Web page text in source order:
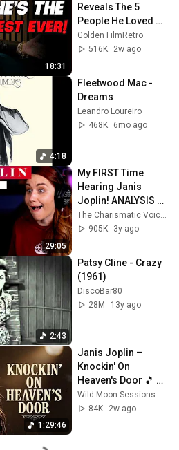
18:31
Reveals The 5
People He Loved
The Most
Golden FilmRetro
516K
2w ago
4:18
Fleetwood Mac -
Dreams
Leandro Loureiro
468K
6mo ago
29:05
My FIRST Time
Hearing Janis
Joplin! ANALYSIS of
"Ball & Chain" as a
Patron Choice
905K
3y ago
2:43
Patsy Cline - Crazy
(1961)
DiscoBar80
28M
13y ago
1:29:46
Janis Joplin –
Knockin' On
Heaven's Door 🎵
Legendary
Psychedelic Love
Wild Moon Sessions
84K
2w ago